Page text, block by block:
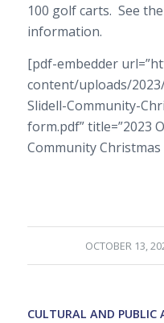
100 golf carts. See
information.
[pdf-embedder
content/uploads/
Slidell-Community-
form.pdf” title=”2023
Community
OCTOBER 13,
/
CULTURAL AND PUBLIC